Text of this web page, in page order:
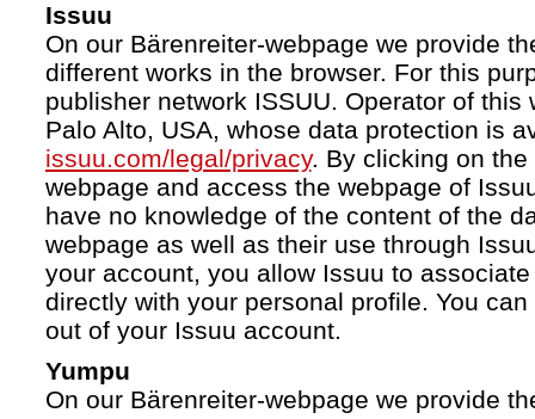
Issuu
On our Bärenreiter-webpage we provide
different works in the browser. For this
publisher network ISSUU. Operator of this
Palo Alto, USA, whose data protection is
issuu.com/legal/privacy. By clicking on
webpage and access the webpage of
have no knowledge of the content of the
webpage as well as their use through
your account, you allow Issuu to
directly with your personal profile. You
out of your Issuu account.
Yumpu
On our Bärenreiter-webpage we provide